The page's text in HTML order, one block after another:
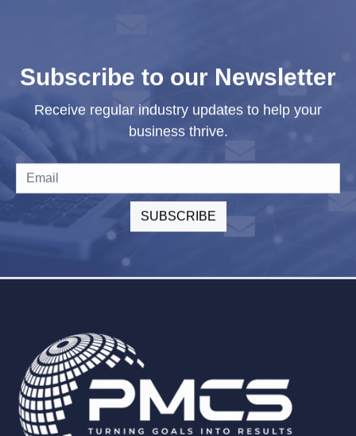
Subscribe to our Newsletter
Receive regular industry updates to help your
business thrive.